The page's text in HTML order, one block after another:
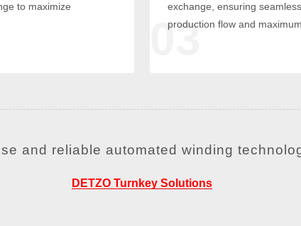
to maximize
03
exchange, ensuring seamless
production flow and
and reliable automated winding
DETZO Turnkey Solutions